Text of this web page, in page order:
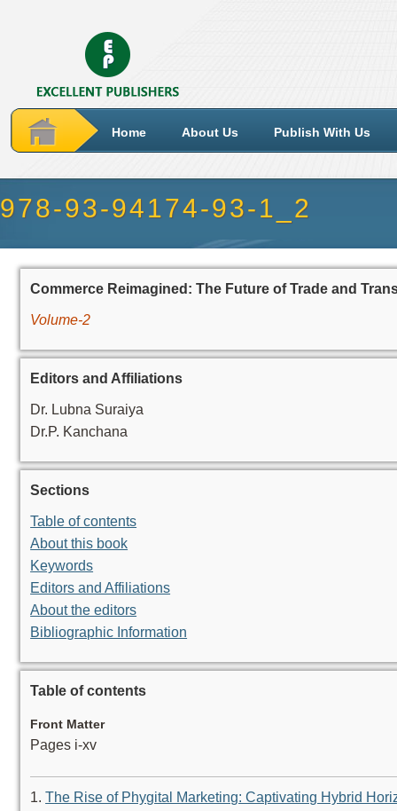
Home About Us Publish With Us
978-93-94174-93-1_2
Commerce Reimagined: The Future of Trade and
Volume-2
Editors and Affiliations
Dr. Lubna Suraiya
Dr.P. Kanchana
Sections
Table of contents
About this book
Keywords
Editors and Affiliations
About the editors
Bibliographic Information
Table of contents
Front Matter
Pages i-xv
1.The Rise of Phygital Marketing: Captivating Hybrid